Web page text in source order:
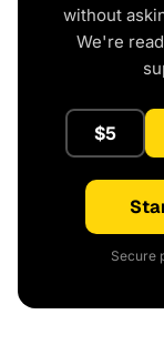
without
We're
$5
Secure